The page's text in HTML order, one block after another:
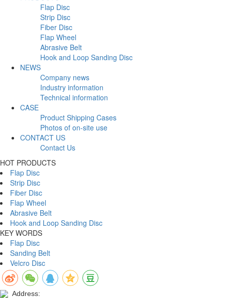
Flap Disc
Strip Disc
Fiber Disc
Flap Wheel
Abrasive Belt
Hook and Loop Sanding Disc
NEWS
Company news
Industry information
Technical information
CASE
Product Shipping Cases
Photos of on-site use
CONTACT US
Contact Us
HOT PRODUCTS
Flap Disc
Strip Disc
Fiber Disc
Flap Wheel
Abrasive Belt
Hook and Loop Sanding Disc
KEY WORDS
Flap Disc
Sanding Belt
Velcro Disc
Address: